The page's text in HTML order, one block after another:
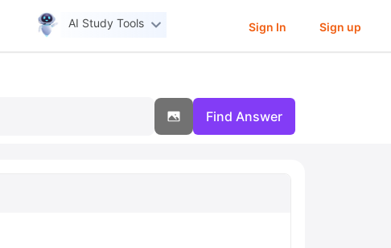
AI Study Tools Sign In Sign up
Find Answer